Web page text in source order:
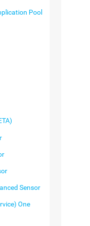
Pool
Sensor
One